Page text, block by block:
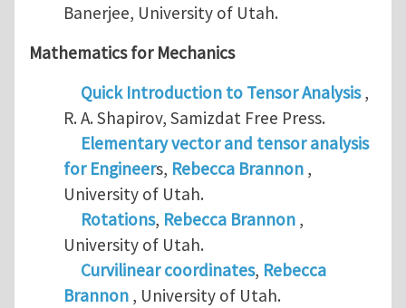
Banerjee, University of Utah.
Mathematics for Mechanics
Quick Introduction to Tensor Analysis,
R. A. Shapirov, Samizdat Free Press.
Elementary vector and tensor analysis
for Engineers, Rebecca Brannon,
University of Utah.
Rotations, Rebecca Brannon,
University of Utah.
Curvilinear coordinates, Rebecca
Brannon, University of Utah.